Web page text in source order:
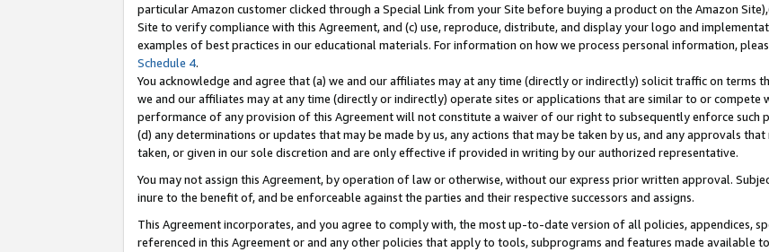
particular Amazon customer clicked through a Special Link from your Site before buying a product on the Amazon
Site to verify compliance with this Agreement, and (c) use, reproduce, distribute, and display your logo and
examples of best practices in our educational materials. For information on how we process personal information,
Schedule 4.
You acknowledge and agree that (a) we and our affiliates may at any time (directly or indirectly) solicit traffic on terms
we and our affiliates may at any time (directly or indirectly) operate sites or applications that are similar to or
performance of any provision of this Agreement will not constitute a waiver of our right to subsequently enforce such
(d) any determinations or updates that may be made by us, any actions that may be taken by us, and any approvals
taken, or given in our sole discretion and are only effective if provided in writing by our authorized representative.
You may not assign this Agreement, by operation of law or otherwise, without our express prior written approval.
inure to the benefit of, and be enforceable against the parties and their respective successors and assigns.
This Agreement incorporates, and you agree to comply with, the most up-to-date version of all policies, appendices,
referenced in this Agreement or and any other policies that apply to tools, subprograms and features made available